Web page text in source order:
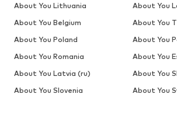
About You Lithuania
About You
About You Belgium
About You
About You Poland
About You
About You Romania
About You
About You Latvia (ru)
About You
About You Slovenia
About You